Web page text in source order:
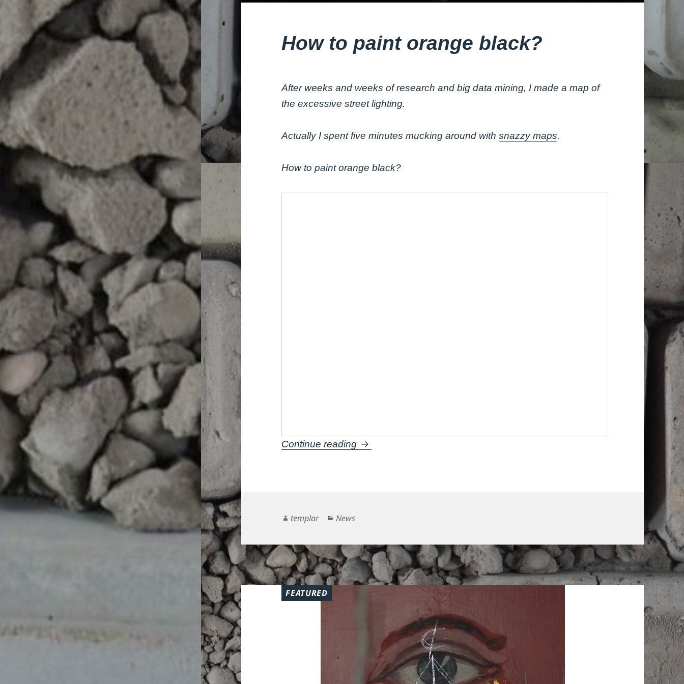
How to paint orange black?
After weeks and weeks of research and big data mining, I made a map of
the excessive street lighting.
Actually I spent five minutes mucking around withsnazzy maps.
How to paint orange black?
Continue reading How to paint orange black?
Author
templar Categories
News
FEATURED